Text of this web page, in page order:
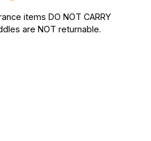
items DO NOT CARRY
are NOT returnable.